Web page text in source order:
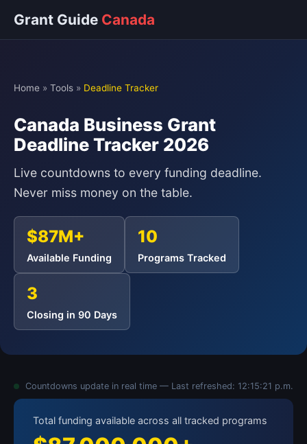
Grant Guide Canada
Home » Tools » Deadline Tracker
Canada Business Grant
Deadline Tracker 2026
Live countdowns to every funding deadline.
Never miss money on the table.
$87M+
Available Funding
10
Programs Tracked
3
Closing in 90 Days
Countdowns update in real time — Last refreshed: 12:15:21 p.m.
Total funding available across all tracked programs